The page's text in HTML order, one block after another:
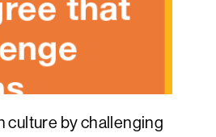
culture by challenging